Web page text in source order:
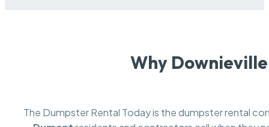
Why
The Dumpster Rental Today is the dumpster rental